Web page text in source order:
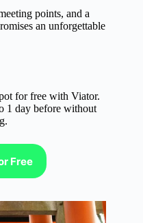
points, and a
an unforgettable
for free with Viator.
1 day before without
Free